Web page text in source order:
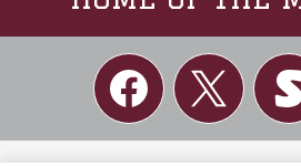
Social
Links